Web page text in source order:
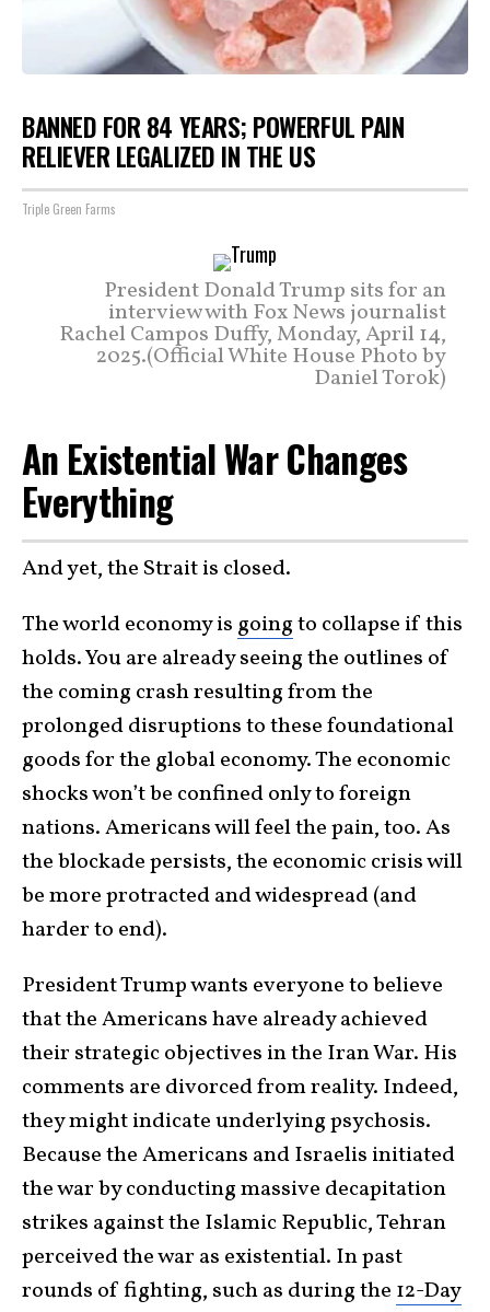
BANNED FOR 84 YEARS; POWERFUL PAIN
RELIEVER LEGALIZED IN THE US
Triple Green Farms
President Donald Trump sits for an
interview with Fox News journalist
Rachel Campos Duffy, Monday, April 14,
2025.(Official White House Photo by
Daniel Torok)
An Existential War Changes
Everything
And yet, the Strait is closed.
The world economy is goingto collapse if this
holds. You are already seeing the outlines of
the coming crash resulting from the
prolonged disruptions to these foundational
goods for the global economy. The economic
shocks won’t be confined only to foreign
nations. Americans will feel the pain, too. As
the blockade persists, the economic crisis will
be more protracted and widespread (and
harder to end).
President Trump wants everyone to believe
that the Americans have already achieved
their strategic objectives in the Iran War. His
comments are divorced from reality. Indeed,
they might indicate underlying psychosis.
Because the Americans and Israelis initiated
the war by conducting massive decapitation
strikes against the Islamic Republic, Tehran
perceived the war as existential. In past
rounds of fighting, such as during the 12-Day